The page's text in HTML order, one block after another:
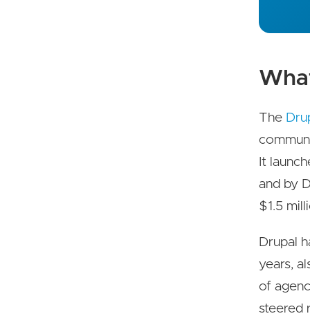
The
It
and by
$1.5
Drupal
years,
of
steered